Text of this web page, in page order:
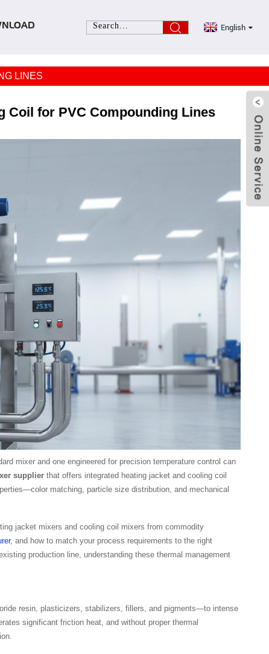
English
LINES
Coil for PVC Compounding Lines
mixer and one engineered for precision temperature control can
supplier that offers integrated heating jacket and cooling coil
matching, particle size distribution, and mechanical
jacket mixers and cooling coil mixers from commodity
, and how to match your process requirements to the right
production line, understanding these thermal management
resin, plasticizers, stabilizers, fillers, and pigments—to intense
significant friction heat, and without proper thermal